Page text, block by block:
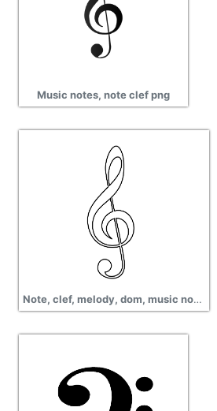
Music notes, note clef png
Note, clef, melody, dom, music note, quaver, clipart treble clef picture